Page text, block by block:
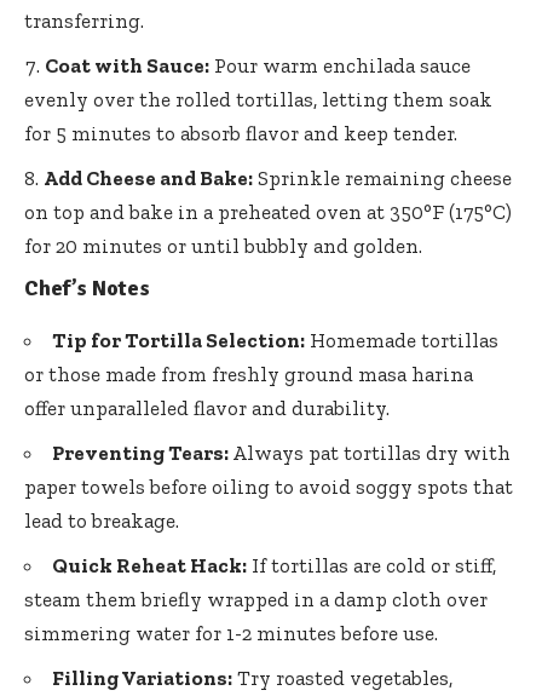
transferring.
Coat with Sauce: Pour warm enchilada sauce
evenly over the rolled tortillas, letting them soak
for 5 minutes to absorb flavor and keep tender.
Add Cheese and Bake: Sprinkle remaining cheese
on top and bake in a preheated oven at 350°F (175°C)
for 20 minutes or until bubbly and golden.
Chef’s Notes
Tip for Tortilla Selection: Homemade tortillas
or those made from freshly ground masa harina
offer unparalleled flavor and durability.
Preventing Tears: Always pat tortillas dry with
paper towels before oiling to avoid soggy spots that
lead to breakage.
Quick Reheat Hack: If tortillas are cold or stiff,
steam them briefly wrapped in a damp cloth over
simmering water for 1-2 minutes before use.
Filling Variations: Try roasted vegetables,